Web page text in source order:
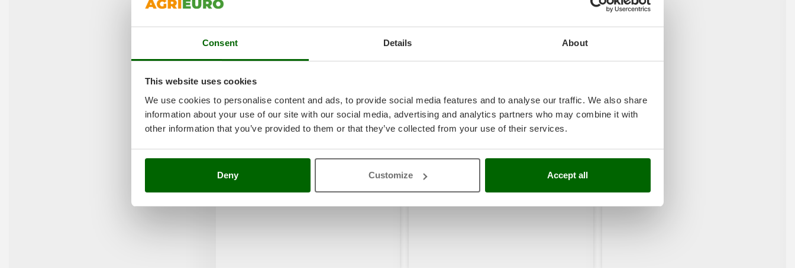
Consent Details About
This website uses cookies
We use cookies to personalise content and ads, to provide social media features and to analyse our traffic. We also share
information about your use of our site with our social media, advertising and analytics partners who may combine it with
other information that you’ve provided to them or that they’ve collected from your use of their services.
Deny Customize Accept all